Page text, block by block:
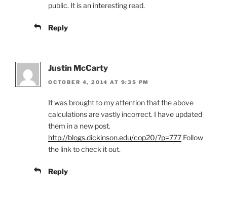
public. It is an interesting read.
Reply
Justin McCarty
OCTOBER 4, 2014 AT 9:35 PM
It was brought to my attention that the above
calculations are vastly incorrect. I have updated
them in a new post.
http://blogs.dickinson.edu/cop20/?p=777 Follow
the link to check it out.
Reply